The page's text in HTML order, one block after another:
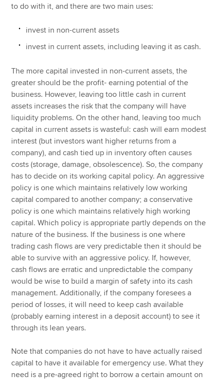
to do with it, and there are two main uses:
invest in non-current assets
invest in current assets, including leaving it as cash.
The more capital invested in non-current assets, the
greater should be the profit- earning potential of the
business. However, leaving too little cash in current
assets increases the risk that the company will have
liquidity problems. On the other hand, leaving too much
capital in current assets is wasteful: cash will earn modest
interest (but investors want higher returns from a
company), and cash tied up in inventory often causes
costs (storage, damage, obsolescence). So, the company
has to decide on its working capital policy. An aggressive
policy is one which maintains relatively low working
capital compared to another company; a conservative
policy is one which maintains relatively high working
capital. Which policy is appropriate partly depends on the
nature of the business. If the business is one where
trading cash flows are very predictable then it should be
able to survive with an aggressive policy. If, however,
cash flows are erratic and unpredictable the company
would be wise to build a margin of safety into its cash
management. Additionally, if the company foresees a
period of losses, it will need to keep cash available
(probably earning interest in a deposit account) to see it
through its lean years.
Note that companies do not have to have actually raised
capital to have it available for emergency use. What they
need is a pre-agreed right to borrow a certain amount on